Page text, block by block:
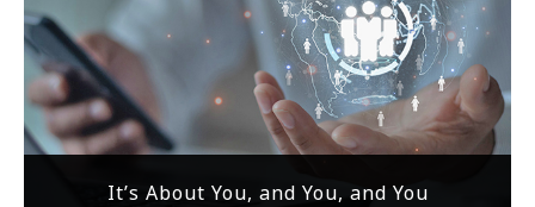
It’s About You, and You, and You